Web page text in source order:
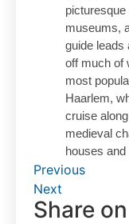
museums,
guide leads
off much of
most
Haarlem,
cruise
medieval
houses
Previous
Next
Share on